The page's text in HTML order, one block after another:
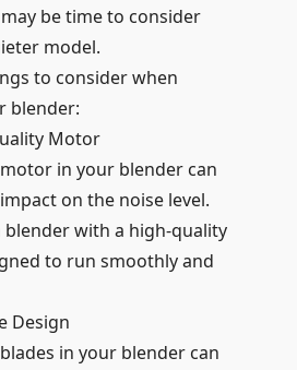
be time to consider
model.
to consider when
blender:
Motor
in your blender can
on the noise level.
blender with a high-quality
to run smoothly and
Design
in your blender can